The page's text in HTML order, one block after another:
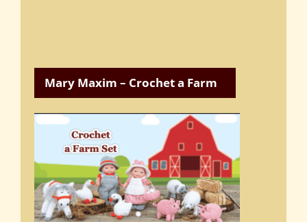
Mary Maxim – Crochet a Farm